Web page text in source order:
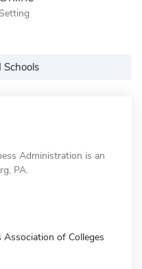
Setting
Administration is an
PA.
Association of Colleges